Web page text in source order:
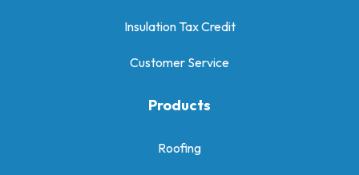
Insulation Tax Credit
Customer Service
Products
Roofing